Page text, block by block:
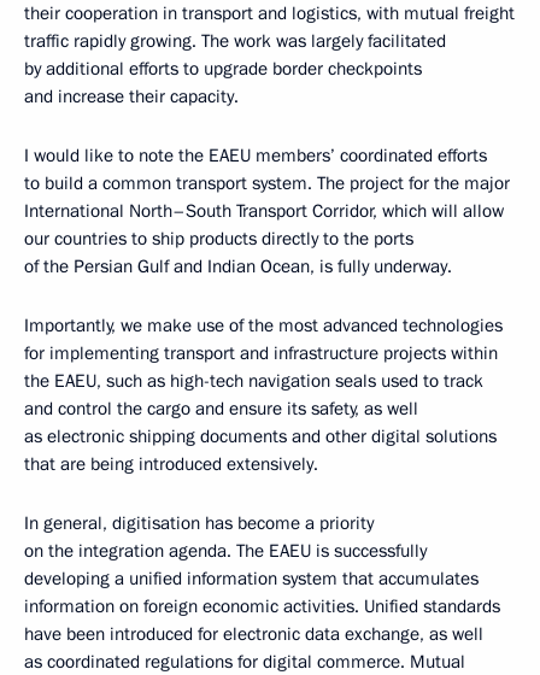
their cooperation in transport and logistics, with mutual freight
traffic rapidly growing. The work was largely facilitated
by additional efforts to upgrade border checkpoints
and increase their capacity.
I would like to note the EAEU members’ coordinated efforts
to build a common transport system. The project for the major
International North–South Transport Corridor, which will allow
our countries to ship products directly to the ports
of the Persian Gulf and Indian Ocean, is fully underway.
Importantly, we make use of the most advanced technologies
for implementing transport and infrastructure projects within
the EAEU, such as high-tech navigation seals used to track
and control the cargo and ensure its safety, as well
as electronic shipping documents and other digital solutions
that are being introduced extensively.
In general, digitisation has become a priority
on the integration agenda. The EAEU is successfully
developing a unified information system that accumulates
information on foreign economic activities. Unified standards
have been introduced for electronic data exchange, as well
as coordinated regulations for digital commerce. Mutual